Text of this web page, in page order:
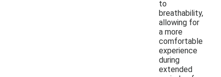
to
breathability,
allowing for
a more
comfortable
experience
during
extended